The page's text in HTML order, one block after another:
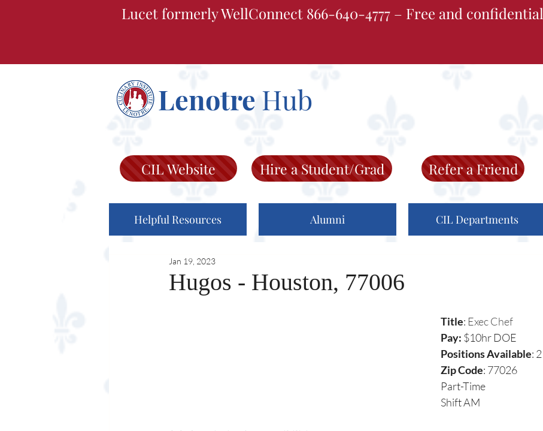
Lucet formerly WellConnect 866-640-4777 – Free and confidential
Lenotre Hub
Hire a Student/Grad Refer a Friend
CIL Website
Helpful Resources Alumni CIL Departments
Hugos - Houston, 77006
Jan 19, 2023
Title: Exec Chef
Pay: $10hr DOE
Positions Available: 2
Zip Code: 77026
Part-Time
Shift AM